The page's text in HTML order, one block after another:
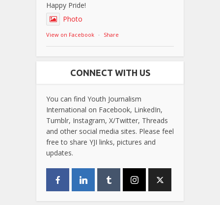
Happy Pride!
Photo
View on Facebook · Share
CONNECT WITH US
You can find Youth Journalism
International on Facebook, LinkedIn,
Tumblr, Instagram, X/Twitter, Threads
and other social media sites. Please feel
free to share YJI links, pictures and
updates.